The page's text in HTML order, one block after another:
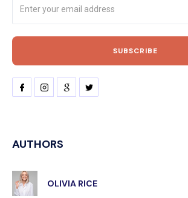
AUTHORS
OLIVIA RICE